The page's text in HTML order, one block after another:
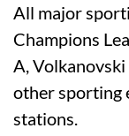
All major
Champions
A, Volkanovski
other sporting
stations.